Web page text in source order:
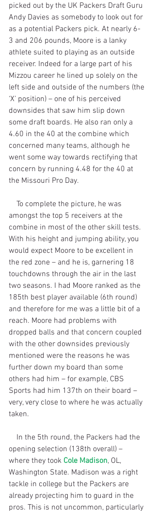
picked out by the UK Packers Draft Guru
Andy Davies as somebody to look out for
as a potential Packers pick. At nearly 6-
3 and 206 pounds, Moore is a lanky
athlete suited to playing as an outside
receiver. Indeed for a large part of his
Mizzou career he lined up solely on the
left side and outside of the numbers (the
‘X’ position) – one of his perceived
downsides that saw him slip down
some draft boards. He also ran only a
4.60 in the 40 at the combine which
concerned many teams, although he
went some way towards rectifying that
concern by running 4.48 for the 40 at
the Missouri Pro Day.
amongst the top 5 receivers at the
combine in most of the other skill tests.
With his height and jumping ability, you
would expect Moore to be excellent in
the red zone – and he is, garnering 18
touchdowns through the air in the last
two seasons. I had Moore ranked as the
185th best player available (6th round)
and therefore for me was a little bit of a
reach. Moore had problems with
dropped balls and that concern coupled
with the other downsides previously
mentioned were the reasons he was
further down my board than some
others had him – for example, CBS
Sports had him 137th on their board –
very, very close to where he was actually
taken.
opening selection (138th overall) –
where they took Cole Madison, OL,
Washington State. Madison was a right
tackle in college but the Packers are
already projecting him to guard in the
pros. This is not uncommon, particularly